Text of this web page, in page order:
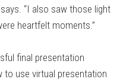
“I also saw those light
heartfelt moments.”
final presentation
to use virtual presentation